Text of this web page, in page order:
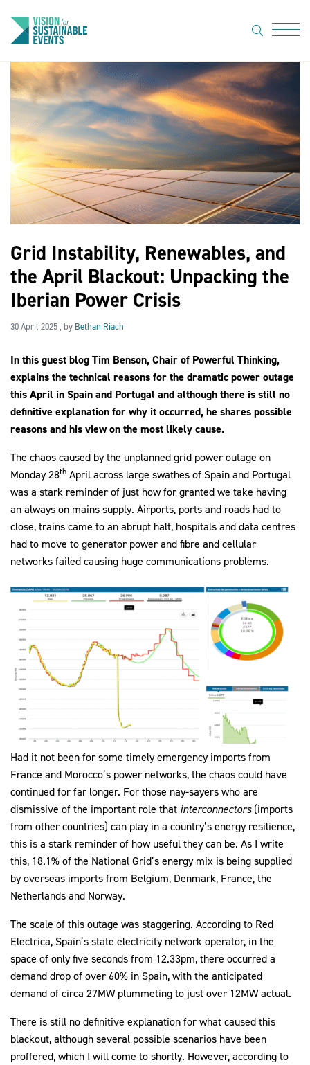
About Us
Code of
Practice
Resource
hub
Sustainable
News
Show Must
Go On 3
2030Pledge
search
Grid Instability, Renewables, and
the April Blackout: Unpacking the
Iberian Power Crisis
30 April 2025 30 April 2025
, by Bethan Riach
In this guest blog Tim Benson, Chair of Powerful Thinking,
explains the technical reasons for the dramatic power outage
this April in Spain and Portugal and although there is still no
definitive explanation for why it occurred, he shares possible
reasons and his view on the most likely cause.
The chaos caused by the unplanned grid power outage on
Monday 28th April across large swathes of Spain and Portugal
was a stark reminder of just how for granted we take having
an always on mains supply. Airports, ports and roads had to
close, trains came to an abrupt halt, hospitals and data centres
had to move to generator power and fibre and cellular
networks failed causing huge communications problems.
Had it not been for some timely emergency imports from
France and Morocco’s power networks, the chaos could have
continued for far longer. For those nay-sayers who are
dismissive of the important role that interconnectors(imports
from other countries) can play in a country’s energy resilience,
this is a stark reminder of how useful they can be. As I write
this, 18.1% of the National Grid’s energy mix is being supplied
by overseas imports from Belgium, Denmark, France, the
Netherlands and Norway.
The scale of this outage was staggering. According to Red
Electrica, Spain’s state electricity network operator, in the
space of only five seconds from 12.33pm, there occurred a
demand drop of over 60% in Spain, with the anticipated
demand of circa 27MW plummeting to just over 12MW actual.
There is still no definitive explanation for what caused this
blackout, although several possible scenarios have been
proffered, which I will come to shortly. However, according to